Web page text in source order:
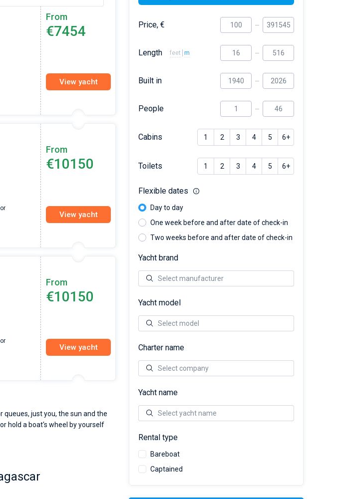
From
€7454
View yacht
From
€10150
View yacht
From
€10150
View yacht
just you, the sun and the
hold a boat's wheel by yourself
Price, €
Length feet m
Built in
People
Cabins 1 2 3 4 5 6+
Toilets 1 2 3 4 5 6+
Flexible dates
Day to day
One week before and after date of check-in
Two weeks before and after date of check-in
Yacht brand
Yacht model
Charter name
Yacht name
Rental type
Bareboat
Captained